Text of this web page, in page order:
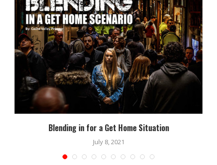
Blending in for a Get Home Situation
July 8, 2021